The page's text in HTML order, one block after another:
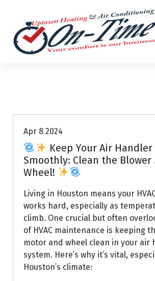
Apr 8 2024
Keep Your Air
Smoothly: Clean the Blower
Wheel!
Living in Houston means your
works hard, especially as
climb. One crucial but often
of HVAC maintenance is keeping
motor and wheel clean in your air
system. Here’s why it’s vital,
Houston’s climate: